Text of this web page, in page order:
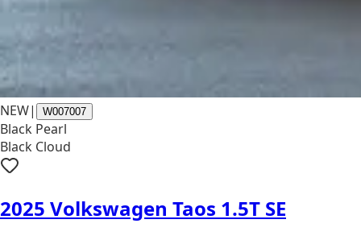
NEW| W007007
Black Pearl
Black Cloud
2025 Volkswagen Taos 1.5T SE